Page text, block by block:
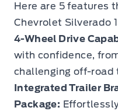
Here are 5 features
Chevrolet Silverado
4-Wheel Drive
with confidence,
challenging off-road
Integrated Trailer
Package: